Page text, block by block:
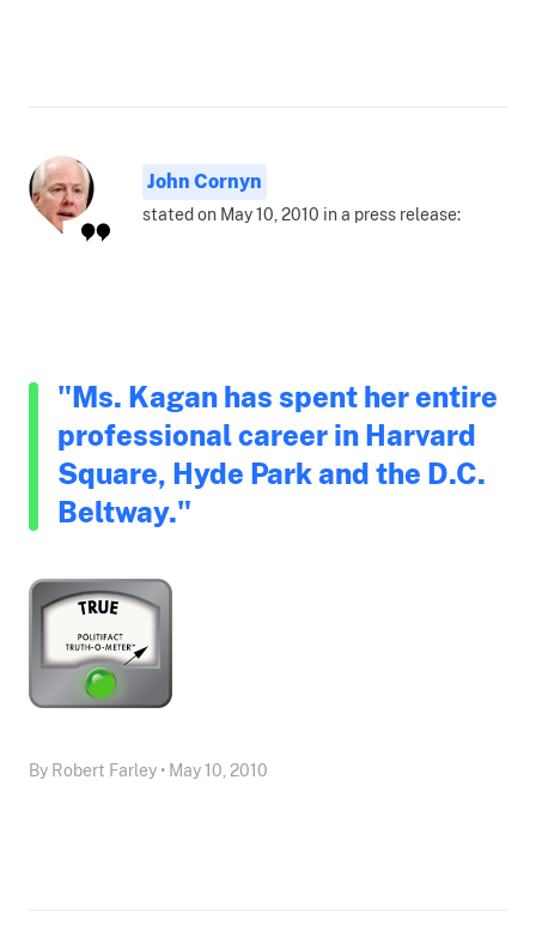
John Cornyn
stated on May 10, 2010 in a press release:
"Ms. Kagan has spent her entire
professional career in Harvard
Square, Hyde Park and the D.C.
Beltway."
By Robert Farley • May 10, 2010